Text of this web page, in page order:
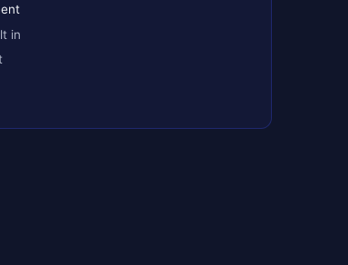
+ replay test
in